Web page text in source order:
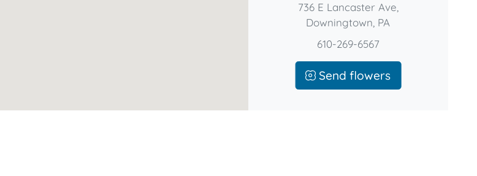
736 E Lancaster Ave,
Downingtown, PA
610-269-6567
Send flowers